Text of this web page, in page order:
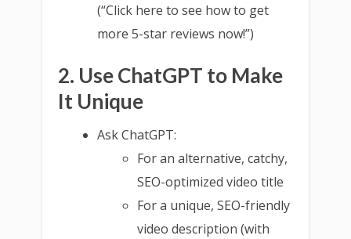
(“Click here to see how to get
more 5-star reviews now!”)
2. Use ChatGPT to Make
It Unique
Ask ChatGPT:
For an alternative, catchy,
SEO-optimized video title
For a unique, SEO-friendly
video description (with